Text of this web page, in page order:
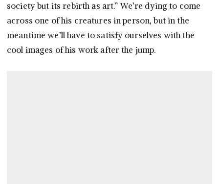
society but its rebirth as art.” We’re dying to come
across one of his creatures in person, but in the
meantime we’ll have to satisfy ourselves with the
cool images of his work after the jump.